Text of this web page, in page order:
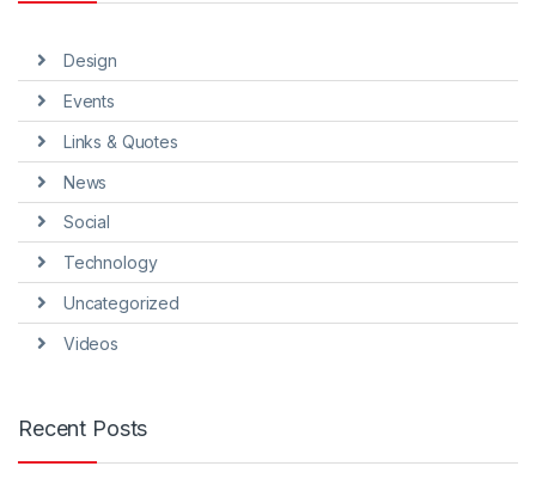
Design
Events
Links & Quotes
News
Social
Technology
Uncategorized
Videos
Recent Posts